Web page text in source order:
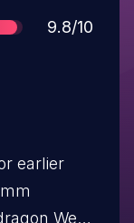
Score
9.8/10
earlier
Wear